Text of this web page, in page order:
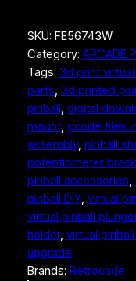
t
u
a
l
P
i
n
b
a
l
l
P
l
u
SKU: FE56743W
Category: ARCADE
Tags: 3d print
parts, 3d printed
pinball, digital
mount, gcode files
assembly, pinball
potentiometer
pinball accessories,
pinball DIY, virtual
virtual pinball
holder, virtual
upgrade
Brands: Retrocade